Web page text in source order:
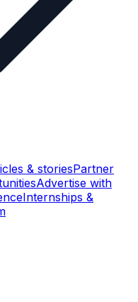
& storiesPartner
Advertise with
Internships &